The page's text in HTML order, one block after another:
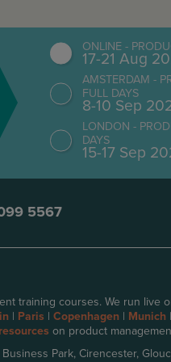
ONLINE -
17-21 Aug
AMSTERDAM -
FULL DAYS
8-10 Sep
LONDON -
DAYS
15-17 Sep
5567
training courses. We run live
| Paris | Copenhagen | Munich |
on product
Park, Cirencester,